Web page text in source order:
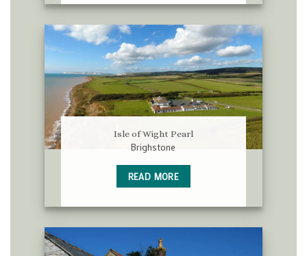
Isle of Wight Pearl
Brighstone
READ MORE